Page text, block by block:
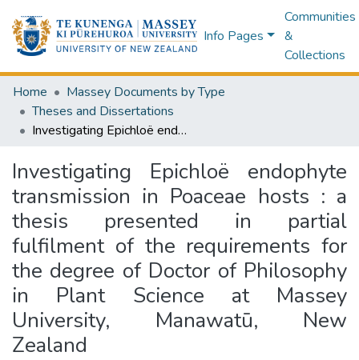
Info Pages
Communities
&
Collections
Home
Massey Documents by Type
Theses and Dissertations
Investigating Epichloë endophyte transmission in Poaceae hosts : a thesis presented in partial fulfilment of the requirements for the degree of Doctor of Philosophy in Plant Science at Massey University, Manawatū, New Zealand
Investigating Epichloë endophyte
transmission in Poaceae hosts : a
thesis presented in partial
fulfilment of the requirements for
the degree of Doctor of Philosophy
in Plant Science at Massey
University, Manawatū, New
Zealand